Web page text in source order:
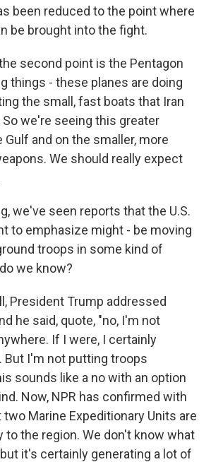
been reduced to the point where
be brought into the fight.
second point is the Pentagon
things - these planes are doing
the small, fast boats that Iran
we're seeing this greater
and on the smaller, more
We should really expect
we've seen reports that the U.S.
to emphasize might - be moving
troops in some kind of
we know?
President Trump addressed
he said, quote, "no, I'm not
If I were, I certainly
But I'm not putting troops
sounds like a no with an option
Now, NPR has confirmed with
two Marine Expeditionary Units are
to the region. We don't know what
it's certainly generating a lot of